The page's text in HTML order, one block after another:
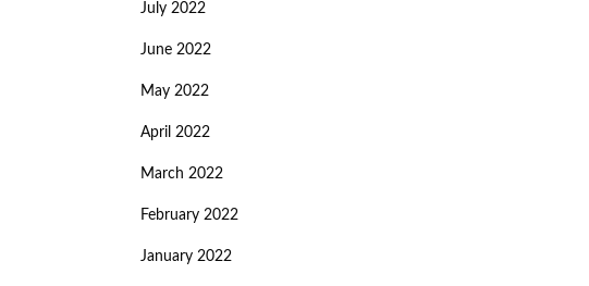
July 2022
June 2022
May 2022
April 2022
March 2022
February 2022
January 2022